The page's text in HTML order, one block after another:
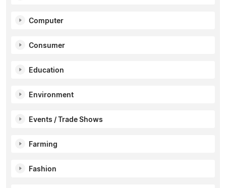
Computer
Consumer
Education
Environment
Events / Trade Shows
Farming
Fashion